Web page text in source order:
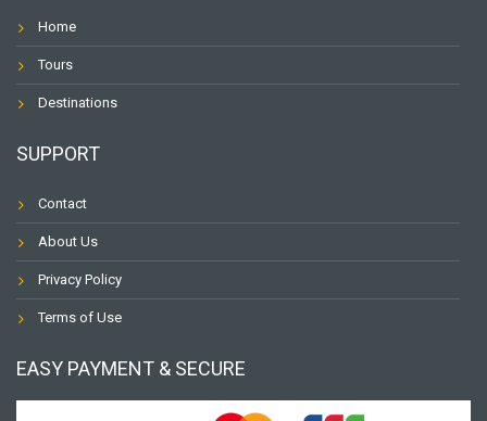
Home
Tours
Destinations
SUPPORT
Contact
About Us
Privacy Policy
Terms of Use
EASY PAYMENT & SECURE